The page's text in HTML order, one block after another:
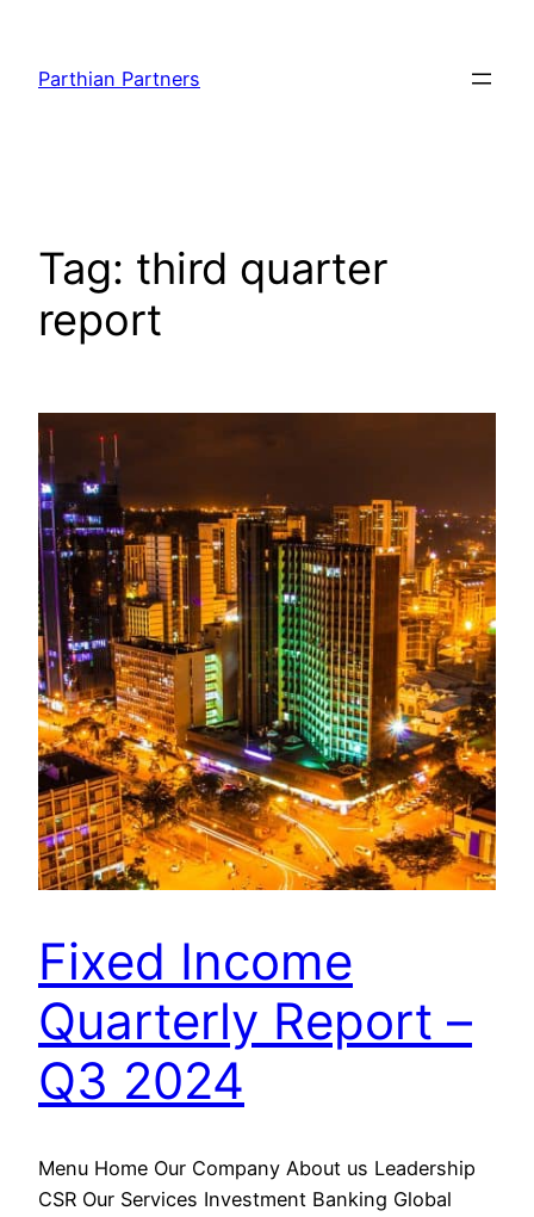
Parthian Partners
Tag: third quarter
report
Fixed Income
Quarterly Report –
Q3 2024
Menu Home Our Company About us Leadership
CSR Our Services Investment Banking Global